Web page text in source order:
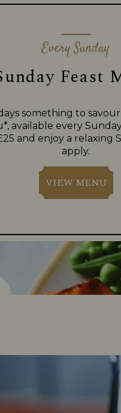
Every Sunday
Feast
something to
available every
and enjoy a relaxing
apply.
VIEW MENU